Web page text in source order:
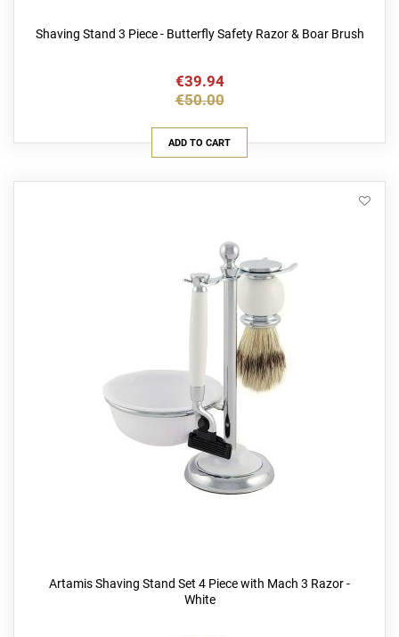
Shaving Stand 3 Piece - Butterfly Safety Razor & Boar Brush
€39.94
€50.00
ADD TO CART
Artamis Shaving Stand Set 4 Piece with Mach 3 Razor -
White